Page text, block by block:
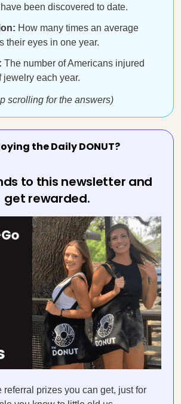
been discovered to date.
How many times an average
their eyes in one year.
The number of Americans injured
jewelry each year.
scrolling for the answers)
the Daily DONUT?
to this newsletter and
get rewarded.
referral prizes you can get, just for